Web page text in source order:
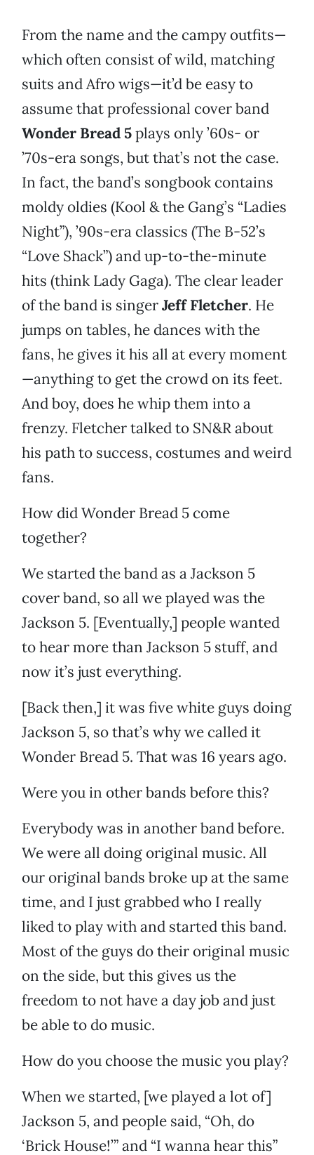
From the name and the campy outfits—
which often consist of wild, matching
suits and Afro wigs—it’d be easy to
assume that professional cover band
Wonder Bread 5plays only ’60s- or
’70s-era songs, but that’s not the case.
In fact, the band’s songbook contains
moldy oldies (Kool & the Gang’s “Ladies
Night”), ’90s-era classics (The B-52’s
“Love Shack”) and up-to-the-minute
hits (think Lady Gaga). The clear leader
of the band is singerJeff Fletcher. He
jumps on tables, he dances with the
fans, he gives it his all at every moment
—anything to get the crowd on its feet.
And boy, does he whip them into a
frenzy. Fletcher talked to SN&R about
his path to success, costumes and weird
fans.
How did Wonder Bread 5 come
together?
We started the band as a Jackson 5
cover band, so all we played was the
Jackson 5. [Eventually,] people wanted
to hear more than Jackson 5 stuff, and
now it’s just everything.
[Back then,] it was five white guys doing
Jackson 5, so that’s why we called it
Wonder Bread 5. That was 16 years ago.
Were you in other bands before this?
Everybody was in another band before.
We were all doing original music. All
our original bands broke up at the same
time, and I just grabbed who I really
liked to play with and started this band.
Most of the guys do their original music
on the side, but this gives us the
freedom to not have a day job and just
be able to do music.
How do you choose the music you play?
When we started, [we played a lot of]
Jackson 5, and people said, “Oh, do
‘Brick House!’” and “I wanna hear this”